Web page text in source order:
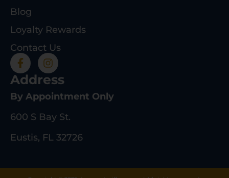
Blog
Loyalty Rewards
Contact Us
Address
By Appointment Only
600 S Bay St.
Eustis, FL 32726